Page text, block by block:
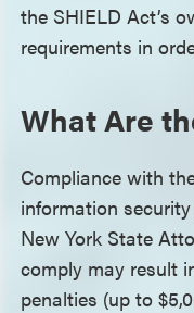
the SHIELD Act’s
requirements in
What Are
Compliance with
information
New York State
comply may result
penalties (up to